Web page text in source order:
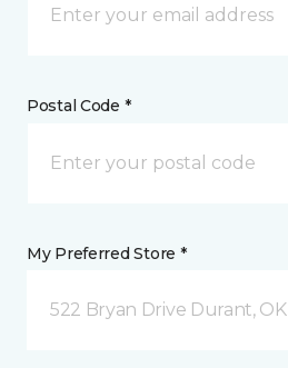
Postal Code *
My Preferred Store *
522 Bryan Drive Durant, OK